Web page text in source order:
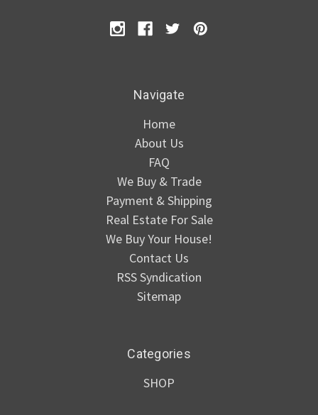
Navigate
Home
About Us
FAQ
We Buy & Trade
Payment & Shipping
Real Estate For Sale
We Buy Your House!
Contact Us
RSS Syndication
Sitemap
Categories
SHOP